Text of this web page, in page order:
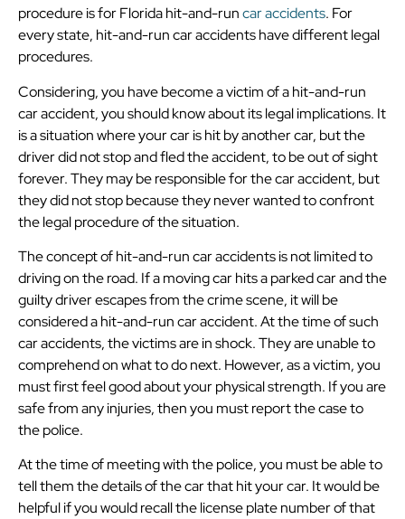
procedure is for Florida hit-and-runcar accidents. For
every state, hit-and-run car accidents have different legal
procedures.
Considering, you have become a victim of a hit-and-run
car accident, you should know about its legal implications. It
is a situation where your car is hit by another car, but the
driver did not stop and fled the accident, to be out of sight
forever. They may be responsible for the car accident, but
they did not stop because they never wanted to confront
the legal procedure of the situation.
The concept of hit-and-run car accidents is not limited to
driving on the road. If a moving car hits a parked car and the
guilty driver escapes from the crime scene, it will be
considered a hit-and-run car accident. At the time of such
car accidents, the victims are in shock. They are unable to
comprehend on what to do next. However, as a victim, you
must first feel good about your physical strength. If you are
safe from any injuries, then you must report the case to
the police.
At the time of meeting with the police, you must be able to
tell them the details of the car that hit your car. It would be
helpful if you would recall the license plate number of that